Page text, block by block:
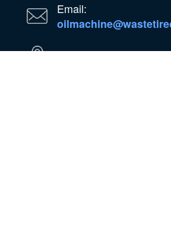
Email:
In Nigeria:Ogun State,